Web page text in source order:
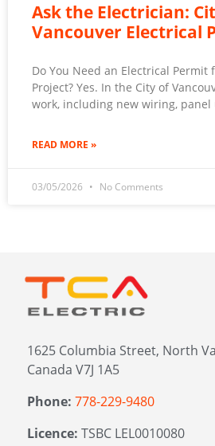
Ask the Electrician:
Vancouver Electrical
Do You Need an Electrical Permit
Project? Yes. In the City of
work, including new wiring, panel
READ MORE »
03/05/2026 No Comments
1625 Columbia Street, North
Canada V7J 1A5
Phone: 778-229-9480
Licence: TSBC LEL0010080